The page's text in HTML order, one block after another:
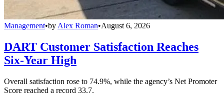
Management•by Alex Roman•August 6, 2026
DART Customer Satisfaction Reaches
Six-Year High
Overall satisfaction rose to 74.9%, while the agency’s Net Promoter
Score reached a record 33.7.